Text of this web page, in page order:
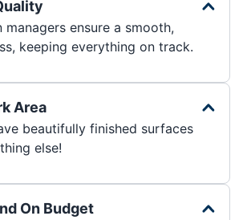
ensure a smooth,
keeping everything on track.
Area
beautifully finished surfaces
else!
On Budget